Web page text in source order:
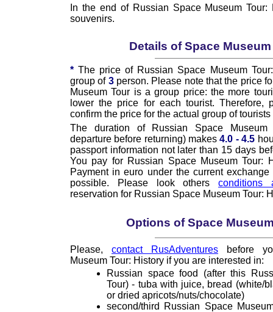
In the end of Russian Space Museum
souvenirs.
Details of Space
* The price of Russian Space Museum
group of 3person. Please note that the price
Museum Tour is a group price: the more
lower the price for each tourist. Therefore,
confirm the price for the actual group of
The duration of Russian Space Museum
departure before returning) makes4.0 - 4.5
passport information not later than 15 days
You pay for Russian Space Museum Tour:
Payment in euro under the current
possible. Please look others conditions
reservation for Russian Space Museum Tour:
Options of Space
Please, contact RusAdventures before
Museum Tour: History if you are interested in:
Russian space food (after this
Tour) - tuba with juice, bread (white/
or dried apricots/nuts/chocolate)
second/third Russian Space